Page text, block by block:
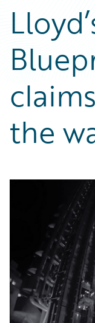
Guidewire
Podcasts
Blog
Help and Support
Insurance
Best Practices
Careers
Customer
Developers
General Interest
Intelligent
Partner Perspective
Technology
Trends
the